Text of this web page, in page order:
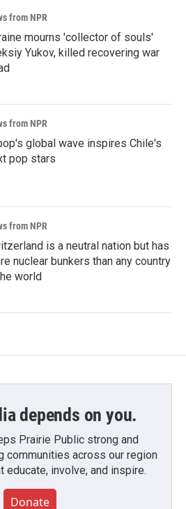
from NPR
mourns 'collector of souls'
Yukov, killed recovering war
from NPR
global wave inspires Chile's
pop stars
from NPR
is a neutral nation but has
nuclear bunkers than any country
world
depends on you.
Prairie Public strong and
communities across our region
educate, involve, and inspire.
Donate